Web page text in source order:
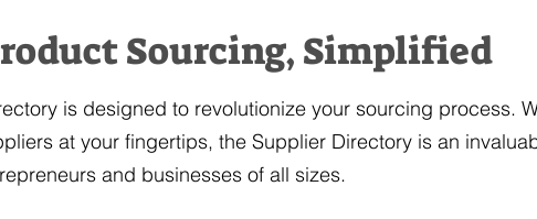
Sourcing, Simplified
is designed to revolutionize your sourcing process.
at your fingertips, the Supplier Directory is an
and businesses of all sizes.